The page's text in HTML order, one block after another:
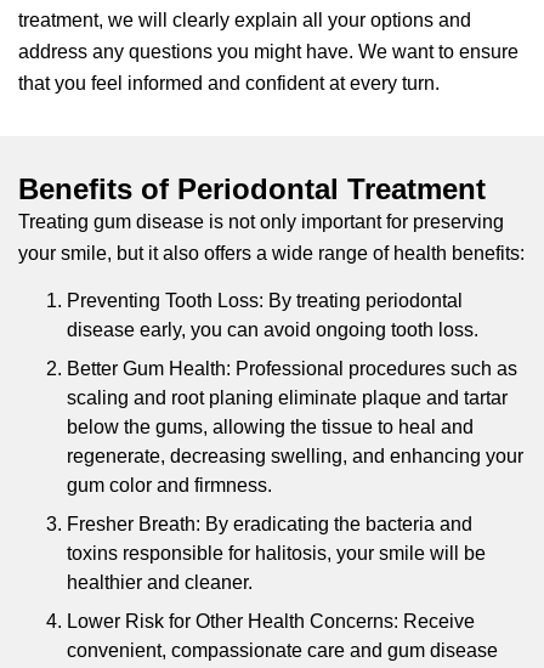
treatment, we will clearly explain all your options and
address any questions you might have. We want to ensure
that you feel informed and confident at every turn.
Benefits of Periodontal Treatment
Treating gum disease is not only important for preserving
your smile, but it also offers a wide range of health benefits:
Preventing Tooth Loss: By treating periodontal
disease early, you can avoid ongoing tooth loss.
Better Gum Health: Professional procedures such as
scaling and root planing eliminate plaque and tartar
below the gums, allowing the tissue to heal and
regenerate, decreasing swelling, and enhancing your
gum color and firmness.
Fresher Breath: By eradicating the bacteria and
toxins responsible for halitosis, your smile will be
healthier and cleaner.
Lower Risk for Other Health Concerns: Receive
convenient, compassionate care and gum disease